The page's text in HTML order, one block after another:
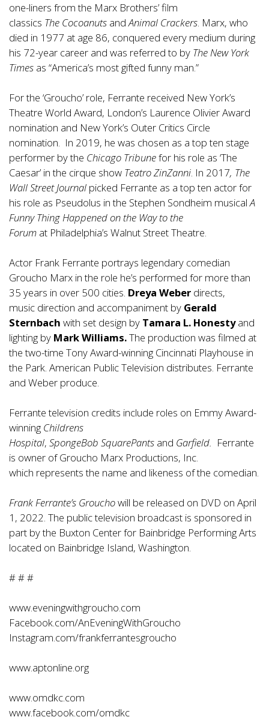
one-liners from the Marx Brothers’ film
classics The Cocoanuts andAnimal Crackers. Marx, who
died in 1977 at age 86, conquered every medium during
his 72-year career and was referred to by The New York
Times as “America’s most gifted funny man.”
For the ‘Groucho’ role, Ferrante received New York’s
Theatre World Award, London’s Laurence Olivier Award
nomination and New York’s Outer Critics Circle
nomination. In 2019, he was chosen as a top ten stage
performer by the Chicago Tribunefor his role as ‘The
Caesar’ in the cirque show Teatro ZinZanni. In 2017, The
Wall Street Journal picked Ferrante as a top ten actor for
his role as Pseudolus in the Stephen Sondheim musicalA
Funny Thing Happened on the Way to the
Forum at Philadelphia’s Walnut Street Theatre.
Actor Frank Ferrante portrays legendary comedian
Groucho Marx in the role he’s performed for more than
35 years in over 500 cities. Dreya Weber directs,
music direction and accompaniment by Gerald
Sternbach with set design by Tamara L. Honestyand
lighting by Mark Williams.The production was filmed at
the two-time Tony Award-winning Cincinnati Playhouse in
the Park. American Public Television distributes. Ferrante
and Weber produce.
Ferrante television credits include roles on Emmy Award-
winning Childrens
Hospital, SpongeBob SquarePants and Garfield. Ferrante
is owner of Groucho Marx Productions, Inc.
which represents the name and likeness of the comedian.
Frank Ferrante’s Grouchowill be released on DVD on April
1, 2022. The public television broadcast is sponsored in
part by the Buxton Center for Bainbridge Performing Arts
located on Bainbridge Island, Washington.
# # #
www.eveningwithgroucho.com
Facebook.com/AnEveningWithGroucho
Instagram.com/frankferrantesgroucho
www.aptonline.org
www.omdkc.com
www.facebook.com/omdkc